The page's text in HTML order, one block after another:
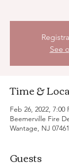
See
Time &
Feb 26, 2022, 7:00
Beemerville Fire
Wantage, NJ
Guests